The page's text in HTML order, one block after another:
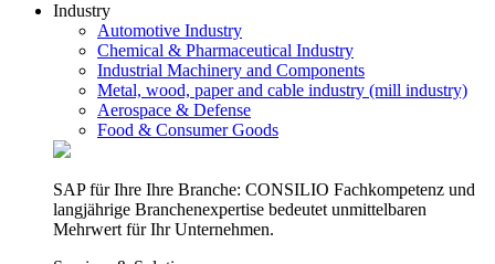
Industry
Automotive Industry
Chemical & Pharmaceutical Industry
Industrial Machinery and Components
Metal, wood, paper and cable industry (mill industry)
Aerospace & Defense
Food & Consumer Goods
SAP für Ihre Ihre Branche: CONSILIO Fachkompetenz und
langjährige Branchenexpertise bedeutet unmittelbaren
Mehrwert für Ihr Unternehmen.